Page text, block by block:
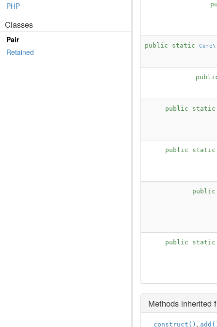
PHP
Classes
Pair
Retained
public static
public
public
public
Methods inherited
__construct() ,